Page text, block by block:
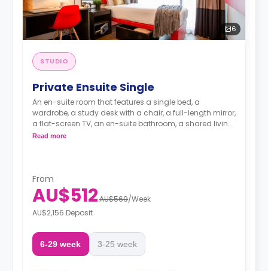
6
STUDIO
Private Ensuite Single
An en-suite room that features a single bed, a
wardrobe, a study desk with a chair, a full-length mirror,
a flat-screen TV, an en-suite bathroom, a shared living
area, and a kitchen.
Read more
From
AU$512AU$569/Week
AU$2,156 Deposit
6-29 week 3-25 week